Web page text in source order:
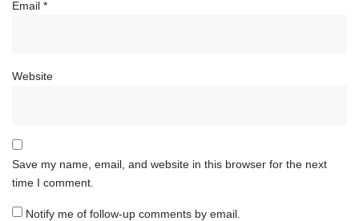
Email *
Website
Save my name, email, and website in this browser for the next
time I comment.
Notify me of follow-up comments by email.